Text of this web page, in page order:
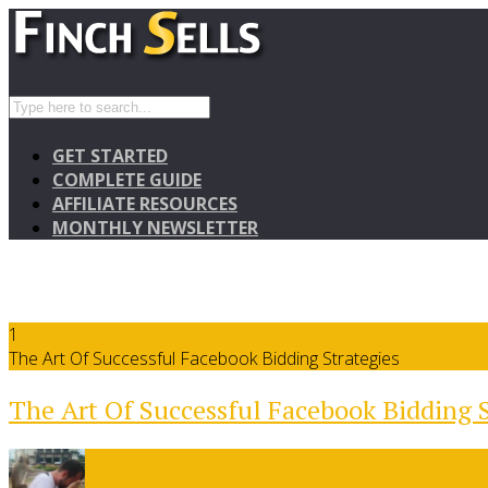
GET STARTED
COMPLETE GUIDE
AFFILIATE RESOURCES
MONTHLY NEWSLETTER
1
The Art Of Successful Facebook Bidding Strategies
The Art Of Successful Facebook Bidding